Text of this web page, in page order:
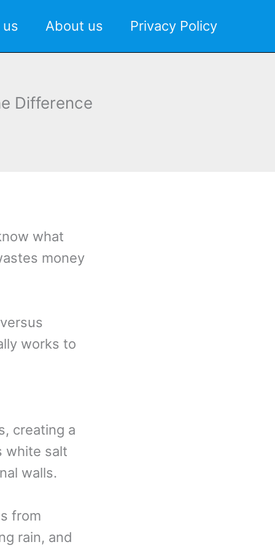
About us Privacy Policy
Difference
what
money
works to
creating a
white salt
walls.
from
rain, and